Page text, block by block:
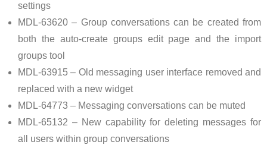
settings
MDL-63620 – Group conversations can be created from
both the auto-create groups edit page and the import
groups tool
MDL-63915 – Old messaging user interface removed and
replaced with a new widget
MDL-64773 – Messaging conversations can be muted
MDL-65132 – New capability for deleting messages for
all users within group conversations